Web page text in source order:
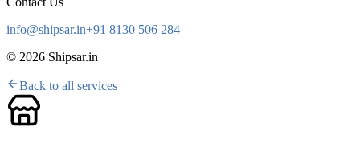
info@shipsar.in+91 8130 506 284
© 2026 Shipsar.in
Back to all services